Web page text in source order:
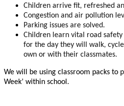
Children arrive fit, refreshed
Congestion and air pollution
Parking issues are solved.
Children learn vital road
for the day they will walk,
own or with their classmates.
We will be using classroom packs to
Week’ within school.